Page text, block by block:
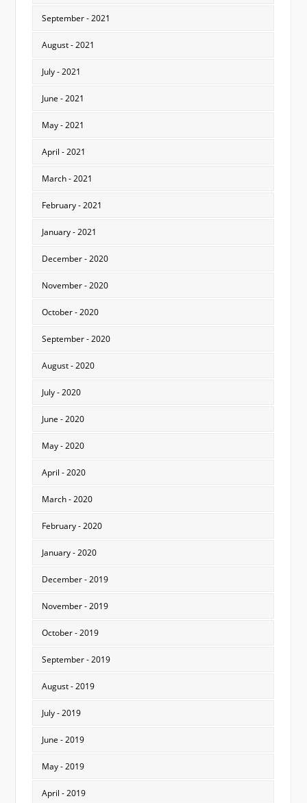
September - 2021
August - 2021
July - 2021
June - 2021
May - 2021
April - 2021
March - 2021
February - 2021
January - 2021
December - 2020
November - 2020
October - 2020
September - 2020
August - 2020
July - 2020
June - 2020
May - 2020
April - 2020
March - 2020
February - 2020
January - 2020
December - 2019
November - 2019
October - 2019
September - 2019
August - 2019
July - 2019
June - 2019
May - 2019
April - 2019